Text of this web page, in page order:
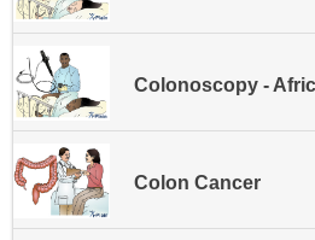
Colon Cancer